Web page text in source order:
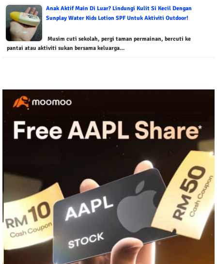
Anak Aktif Main Di Luar? Lindungi Kulit Si Kecil Dengan
Sunplay Water Kids Lotion SPF Untuk Aktiviti Outdoor!
Musim cuti sekolah, pergi taman permainan, bercuti ke
pantai atau aktiviti sukan bersama keluarga…